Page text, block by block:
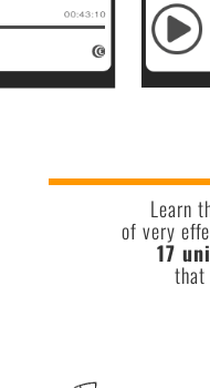
Learn
of very
17
that